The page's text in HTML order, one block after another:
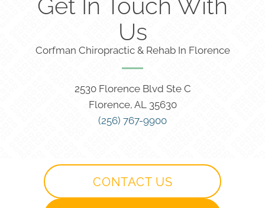
Get In Touch With
Us
Corfman Chiropractic & Rehab In Florence
2530 Florence Blvd Ste C
Florence, AL 35630
(256) 767-9900
CONTACT US